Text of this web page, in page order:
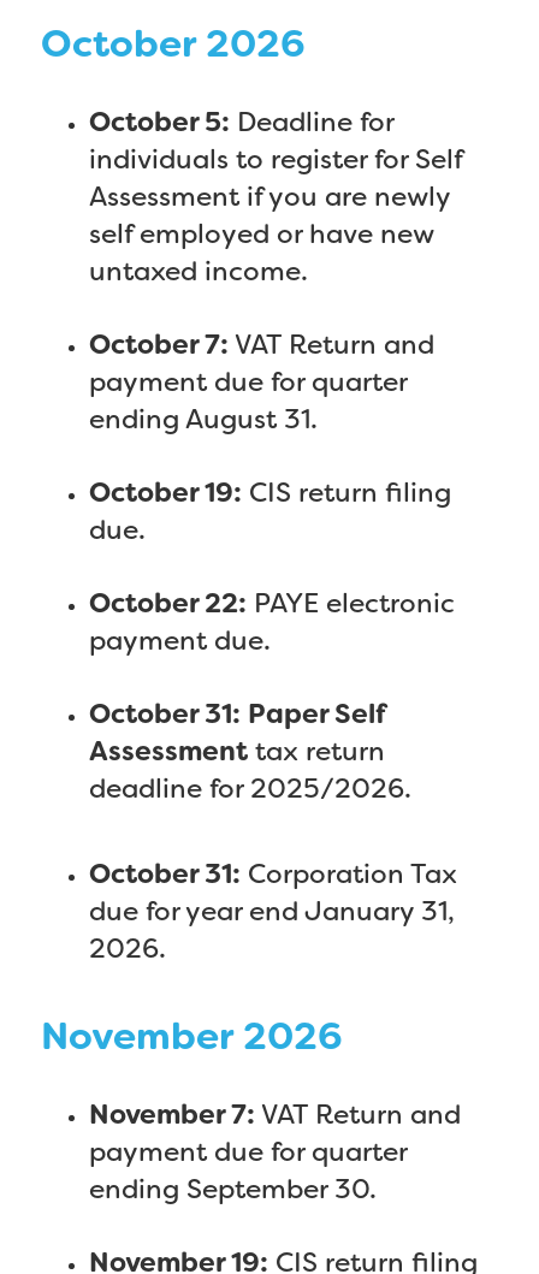
October 2026
October 5: Deadline for
individuals to register for Self
Assessment if you are newly
self employed or have new
untaxed income.
October 7: VAT Return and
payment due for quarter
ending August 31.
October 19: CIS return filing
due.
October 22: PAYE electronic
payment due.
October 31: Paper Self
Assessmenttax return
deadline for 2025/2026.
October 31: Corporation Tax
due for year end January 31,
2026.
November 2026
November 7: VAT Return and
payment due for quarter
ending September 30.
November 19: CIS return filing